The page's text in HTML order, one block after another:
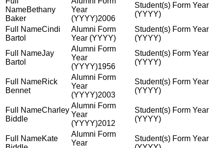
Bethany
Baker
2006
Cindi
Bartol
Jay
Bartol
1956
Rick
Bennet
2003
Charley
Biddle
2012
Kate